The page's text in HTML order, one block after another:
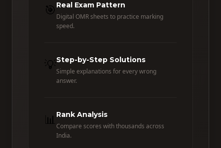
🎯 Real Exam Pattern
Digital OMR sheets to practice marking
speed.
💡Step-by-Step Solutions
Simple explanations for every wrong
answer.
📊 Rank Analysis
Compare scores with thousands across
India.